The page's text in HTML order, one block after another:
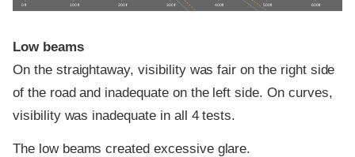
0 ft 100 ft 200 ft 300 ft 400 ft 500 ft 600 ft
Low beams
On the straightaway, visibility was fair on the right side
of the road and inadequate on the left side. On curves,
visibility was inadequate in all 4 tests.
The low beams created excessive glare.